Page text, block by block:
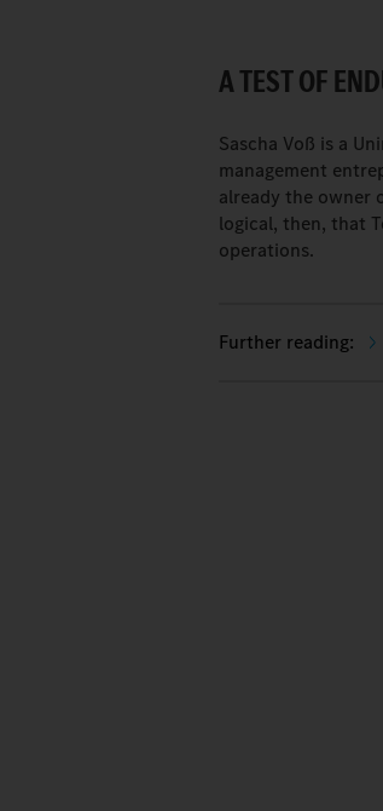
A TEST OF
Sascha Voß is a
management
already the owner
logical, then, that
operations.